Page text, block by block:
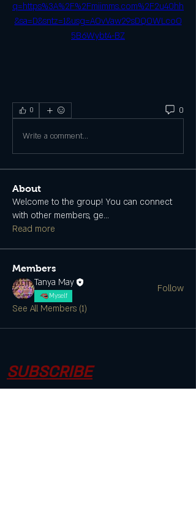
q=https%3A%2F%2Fmiimms.com%2F2u40hh
&sa=D&sntz=1&usg=AOvVaw29sDQOWLcoO
5B6Wybt4-BZ
0 0
Write a comment...
About
Welcome to the group! You can connect
with other members, ge...
Read more
Members
Tanya May
Myself
Follow
See All Members (1)
SUBSCRIBE